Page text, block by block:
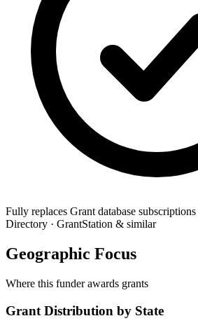
Fully replaces Grant database subscriptions
Directory · GrantStation & similar
Geographic Focus
Where this funder awards grants
Grant Distribution by State